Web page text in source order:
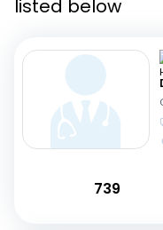
listed below
739